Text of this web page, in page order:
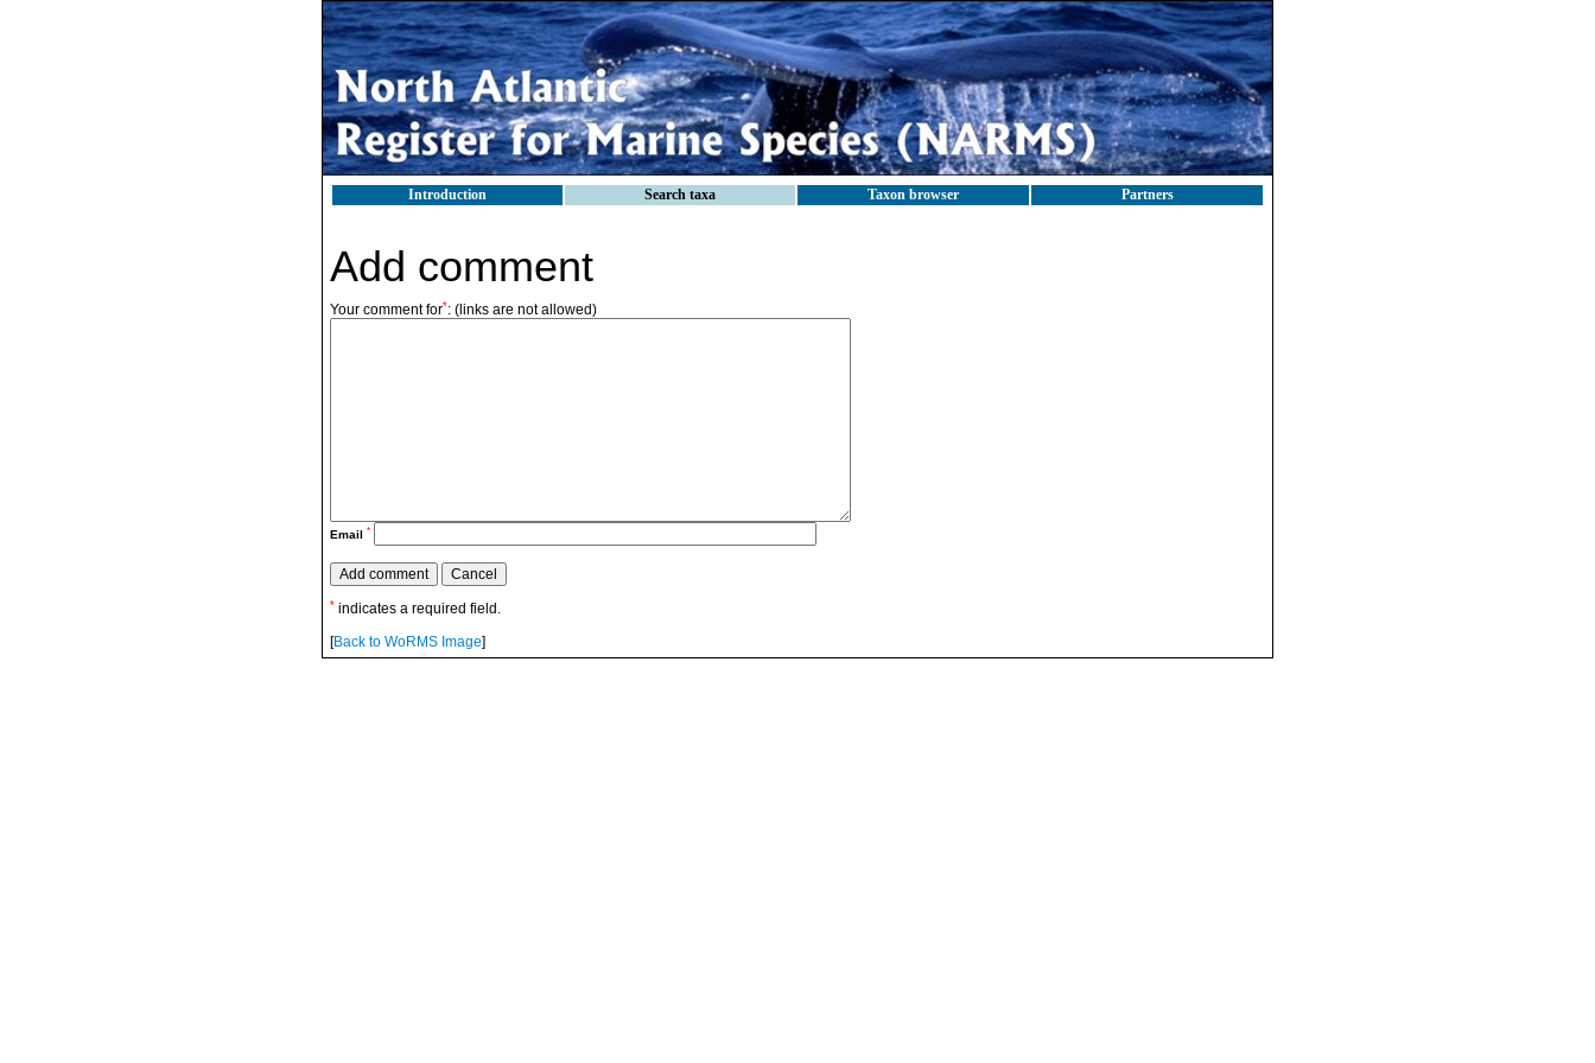
Introduction Search taxa Taxon browser Partners
Add comment
Your comment for*: (links are not allowed)
Email *
* indicates a required field.
[Back to WoRMS Image]